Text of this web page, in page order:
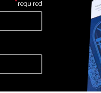
*required